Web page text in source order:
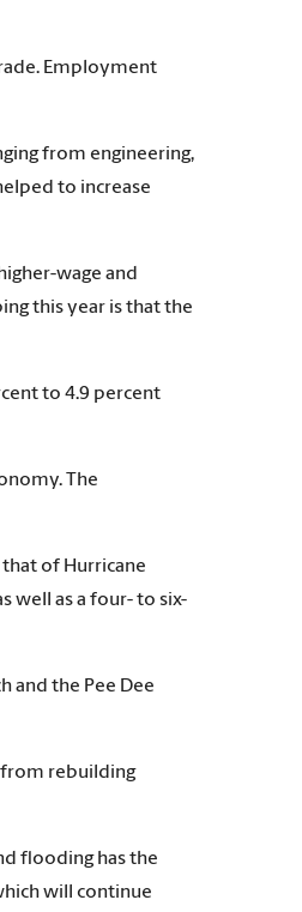
Employment
from engineering,
to increase
wage and
this year is that the
to 4.9 percent
The
of Hurricane
well as a four- to six-
and the Pee Dee
from rebuilding
flooding has the
will continue